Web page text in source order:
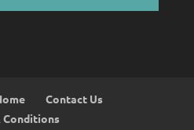
Contact Us
Conditions